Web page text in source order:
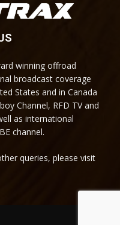
winning offroad
broadcast coverage
States and in Canada
Channel, RFD TV and
as international
channel.
queries, please visit